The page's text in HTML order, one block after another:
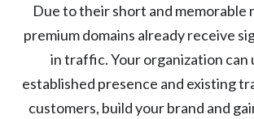
Due to their short and memorable
premium domains already receive
in traffic. Your organization can
established presence and existing
customers, build your brand and